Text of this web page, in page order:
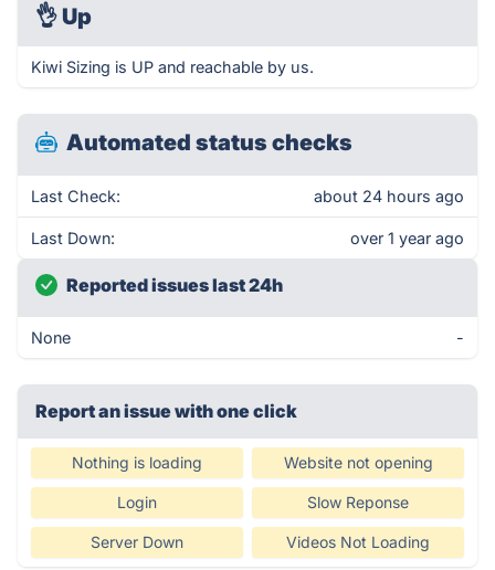
👌 Up
Kiwi Sizing is UP and reachable by us.
Automated status checks
Last Check: about 24 hours ago
Last Down: over 1 year ago
Reported issues last 24h
None -
Report an issue with one click
Nothing is loading Website not opening
Login Slow Reponse
Server Down Videos Not Loading